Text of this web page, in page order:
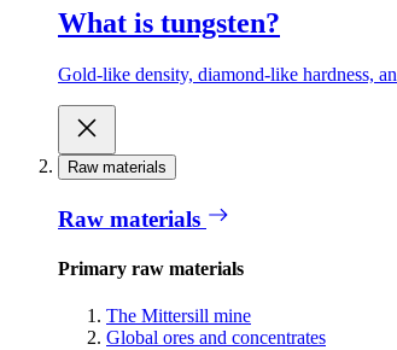
What is tungsten?
Gold-like density, diamond-like hardness,
Raw materials
Raw materials
Primary raw materials
The Mittersill mine
Global ores and concentrates